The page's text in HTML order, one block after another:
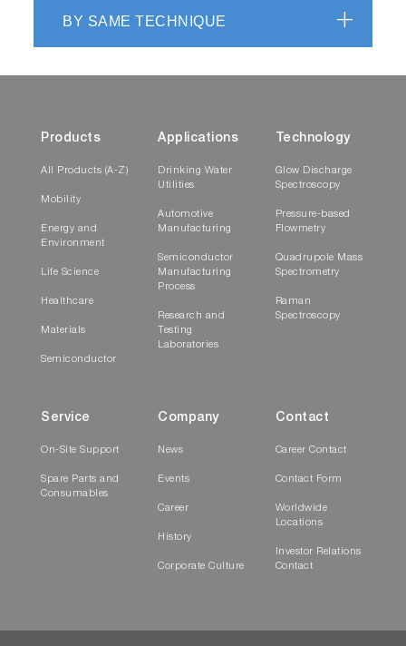
BY SAME TECHNIQUE
Products
All Products (A-Z)
Mobility
Energy and
Environment
Life Science
Healthcare
Materials
Semiconductor
Applications
Drinking Water
Utilities
Automotive
Manufacturing
Semiconductor
Manufacturing
Process
Research and
Testing
Laboratories
Technology
Glow Discharge
Spectroscopy
Pressure-based
Flowmetry
Quadrupole Mass
Spectrometry
Raman
Spectroscopy
Service
On-Site Support
Spare Parts and
Consumables
Company
News
Events
Career
History
Corporate Culture
Contact
Career Contact
Contact Form
Worldwide
Locations
Investor Relations
Contact